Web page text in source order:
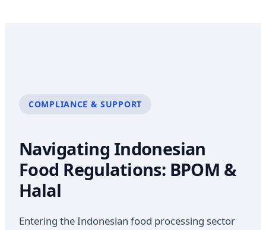
COMPLIANCE & SUPPORT
Navigating Indonesian
Food Regulations: BPOM &
Halal
Entering the Indonesian food processing sector